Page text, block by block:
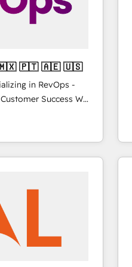
| Mkt4edu 🇧🇷 🇲🇽 🇵🇹 🇦🇪 🇺🇸
in RevOps -
Success We
for companies
marketing, sales,
utilizing RevOps
largest HubSpot
Dubai/Sharjah),
executed over a
analysis,